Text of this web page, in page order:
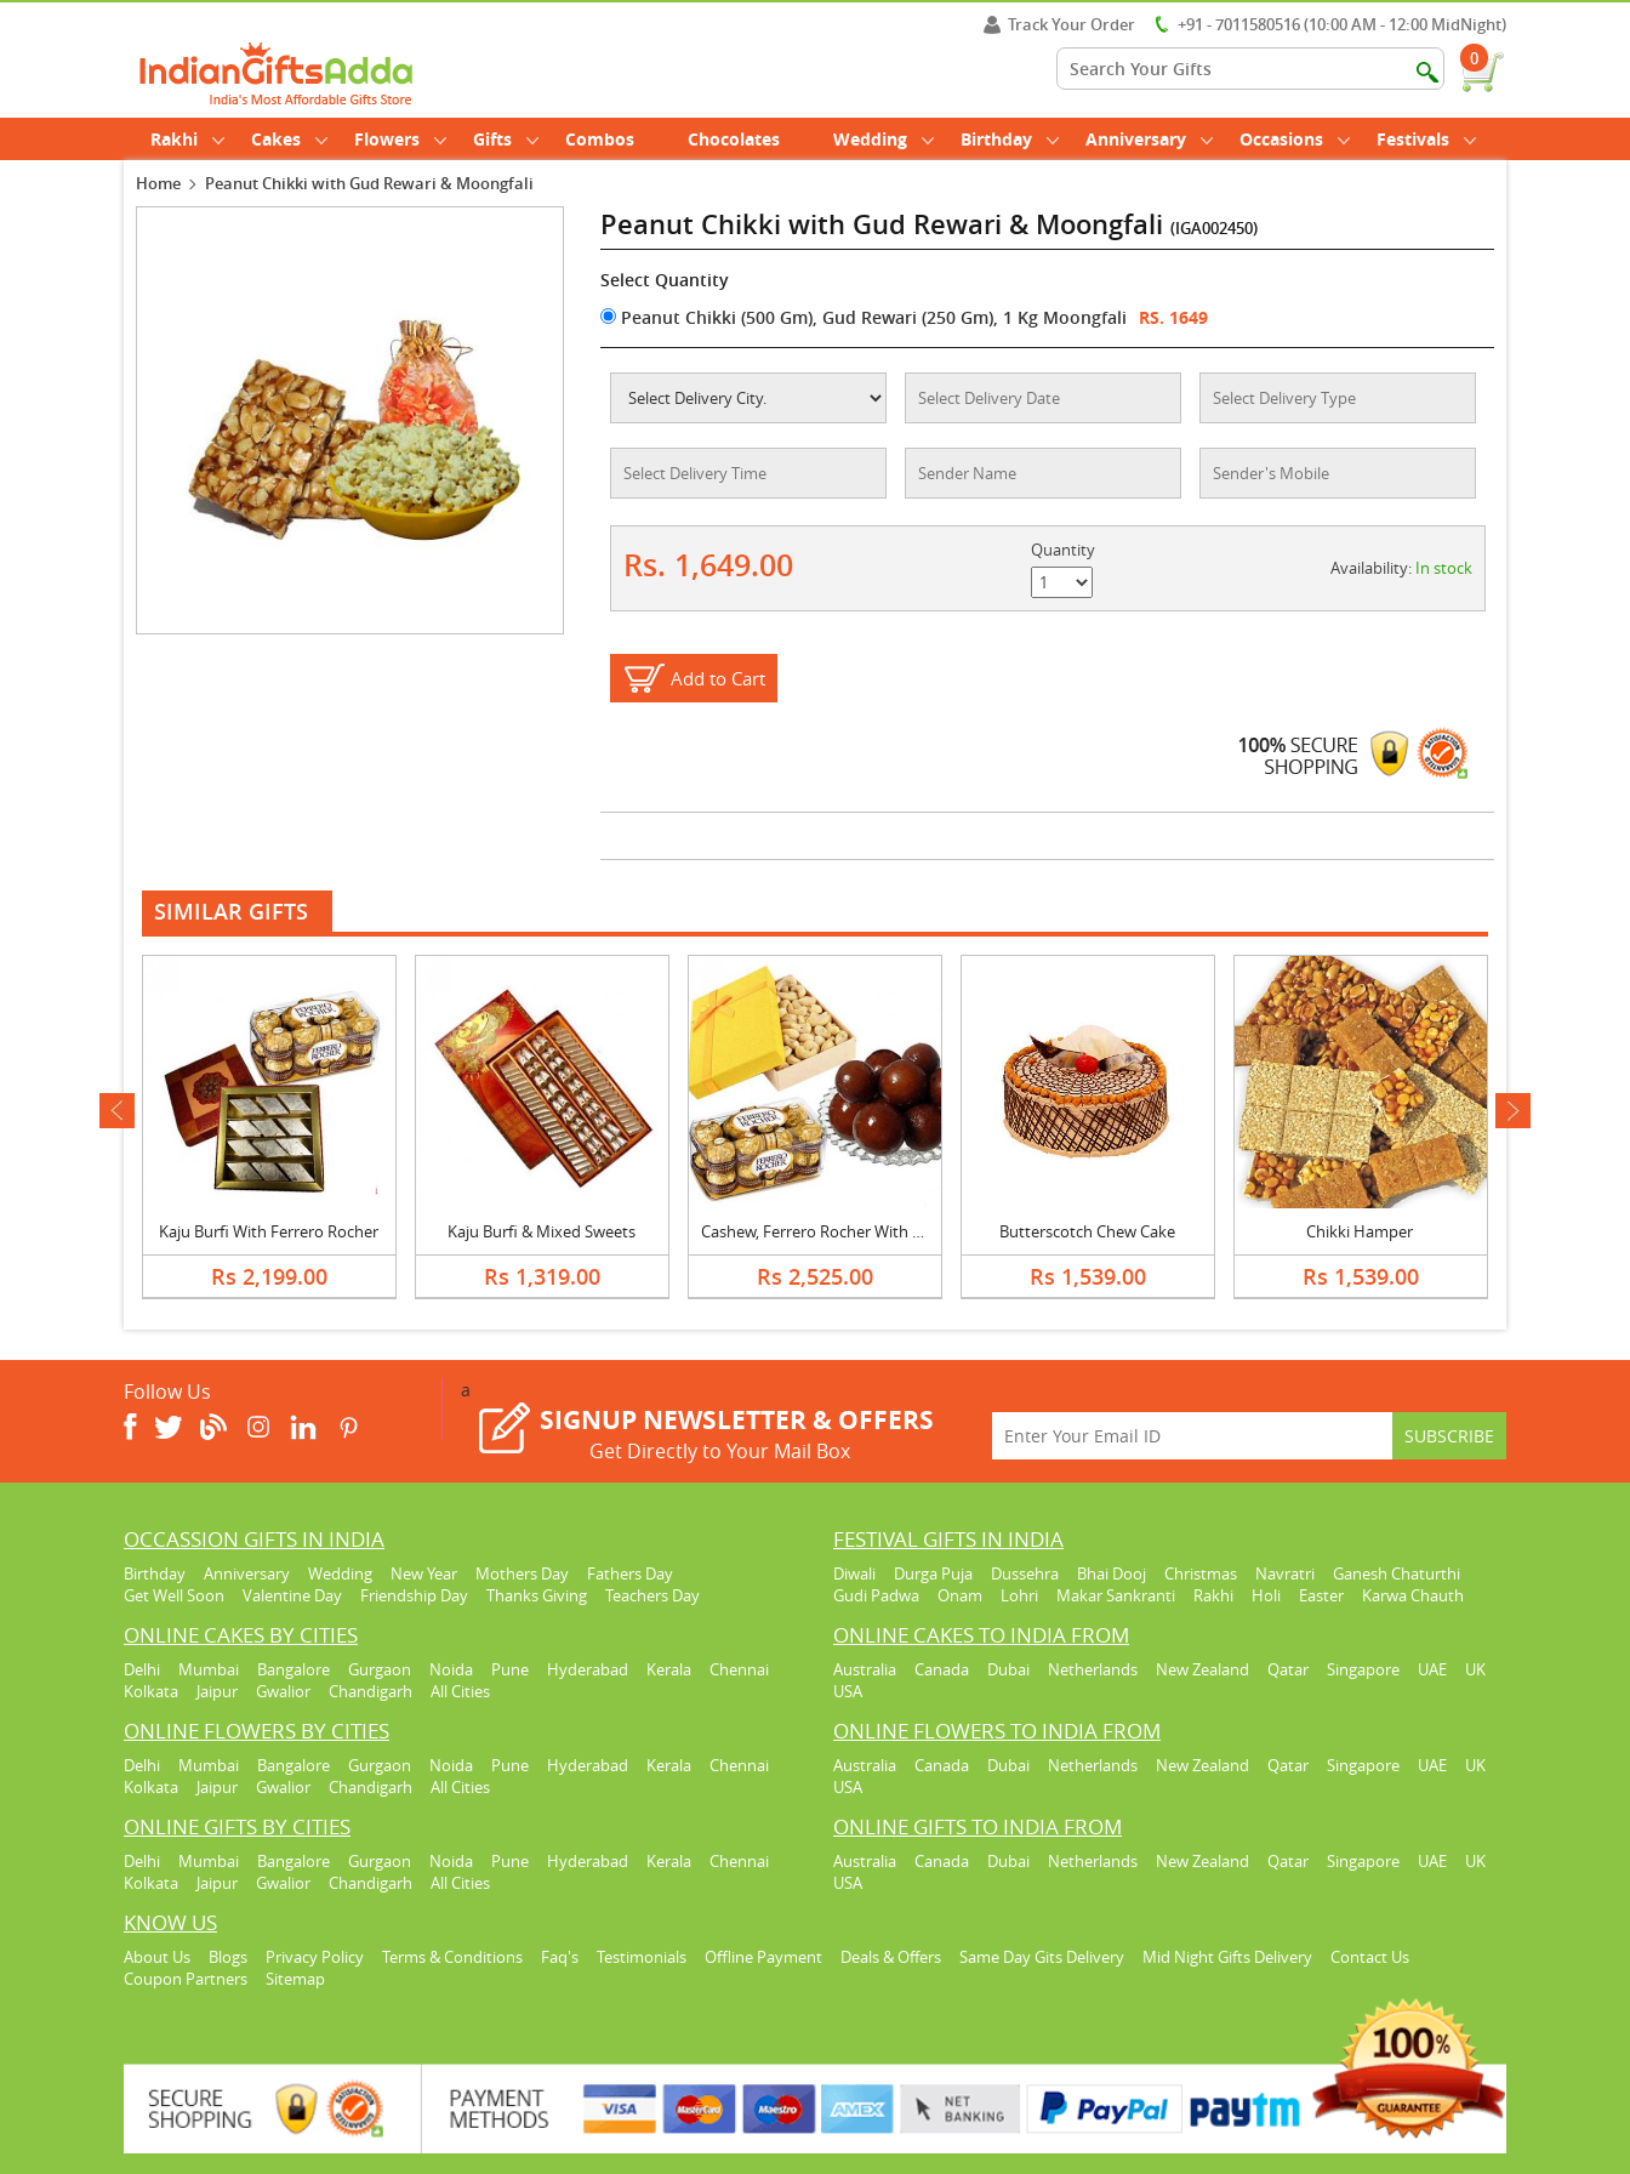
Track Your Order
+91 - 7011580516 (10:00 AM - 12:00 MidNight)
0
Rakhi Cakes Flowers Gifts Combos Chocolates Wedding Birthday Anniversary Occasions Festivals
Home Peanut Chikki with Gud Rewari & Moongfali
Peanut Chikki with Gud Rewari & Moongfali(IGA002450)
Select Quantity
Peanut Chikki (500 Gm), Gud Rewari (250 Gm), 1 Kg Moongfali
RS. 1649
Rs. 1,649.00
Quantity
Availability: In stock
Add to Cart
SIMILAR GIFTS
Kaju Burfi With Ferrero Rocher
Rs 2,199.00
Kaju Burfi & Mixed Sweets
Rs 1,319.00
Cashew, Ferrero Rocher With Gulab Jamun
Rs 2,525.00
Butterscotch Chew Cake
Rs 1,539.00
Chikki Hamper
Rs 1,539.00
next
Follow Us a
SIGNUP NEWSLETTER & OFFERS
Get Directly to Your Mail Box
OCCASSION GIFTS IN INDIA
Birthday Anniversary Wedding New Year Mothers Day
Fathers Day
Get Well Soon
Valentine Day Friendship Day Thanks Giving Teachers Day
FESTIVAL GIFTS IN INDIA
Diwali Durga Puja Dussehra Bhai Dooj Christmas Navratri
Ganesh Chaturthi
Gudi Padwa
Onam Lohri Makar Sankranti Rakhi Holi Easter Karwa Chauth
ONLINE CAKES BY CITIES
Delhi Mumbai Bangalore Gurgaon Noida Pune Hyderabad Kerala
Chennai
Kolkata
Jaipur Gwalior Chandigarh All Cities
ONLINE CAKES TO INDIA FROM
Australia Canada Dubai Netherlands New Zealand Qatar Singapore UAE
UK
USA
ONLINE FLOWERS BY CITIES
Delhi Mumbai Bangalore Gurgaon Noida Pune Hyderabad Kerala
Chennai
Kolkata
Jaipur Gwalior Chandigarh All Cities
ONLINE FLOWERS TO INDIA FROM
Australia Canada Dubai Netherlands New Zealand Qatar Singapore UAE
UK
USA
ONLINE GIFTS BY CITIES
Delhi Mumbai Bangalore Gurgaon Noida Pune Hyderabad Kerala
Chennai
Kolkata
Jaipur Gwalior Chandigarh All Cities
ONLINE GIFTS TO INDIA FROM
Australia Canada Dubai Netherlands New Zealand Qatar Singapore UAE
UK
USA
KNOW US
About Us Blogs Privacy Policy Terms & Conditions Faq's Testimonials Offline Payment Deals & Offers Same Day Gits Delivery Mid Night Gifts Delivery
Contact Us
Coupon Partners
Sitemap